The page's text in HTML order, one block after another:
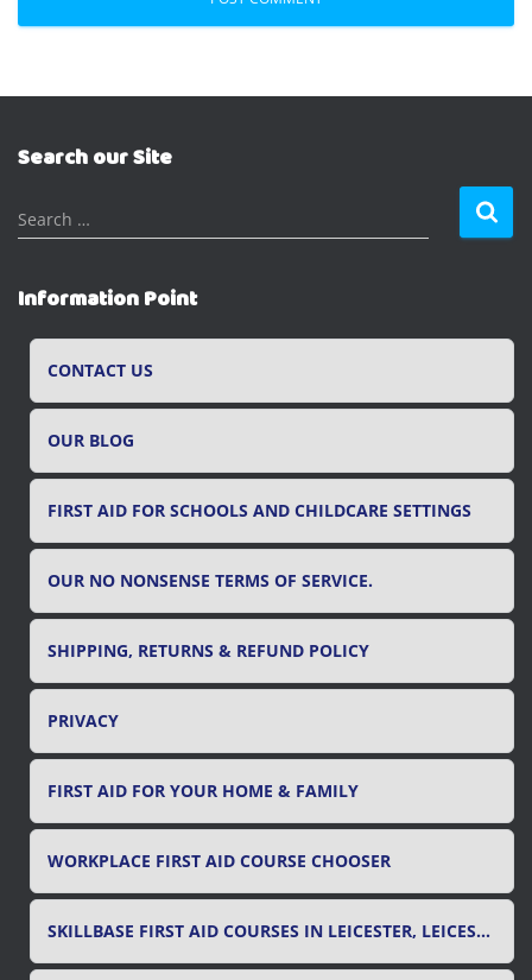
Search our Site
S
e
r
c
Search …
Information Point
CONTACT US
OUR BLOG
FIRST AID FOR SCHOOLS AND CHILDCARE SETTINGS
OUR NO NONSENSE TERMS OF SERVICE.
SHIPPING, RETURNS & REFUND POLICY
PRIVACY
FIRST AID FOR YOUR HOME & FAMILY
WORKPLACE FIRST AID COURSE CHOOSER
SKILLBASE FIRST AID COURSES IN LEICESTER, LEICESTERSHIRE & RUTLAND